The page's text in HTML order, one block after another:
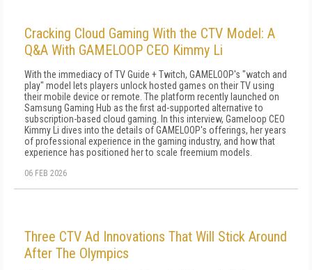
Cracking Cloud Gaming With the CTV Model: A
Q&A With GAMELOOP CEO Kimmy Li
With the immediacy of TV Guide + Twitch, GAMELOOP's "watch and
play" model lets players unlock hosted games on their TV using
their mobile device or remote. The platform recently launched on
Samsung Gaming Hub as the first ad-supported alternative to
subscription-based cloud gaming. In this interview, Gameloop CEO
Kimmy Li dives into the details of GAMELOOP's offerings, her years
of professional experience in the gaming industry, and how that
experience has positioned her to scale freemium models.
06 FEB 2026
Three CTV Ad Innovations That Will Stick Around
After The Olympics